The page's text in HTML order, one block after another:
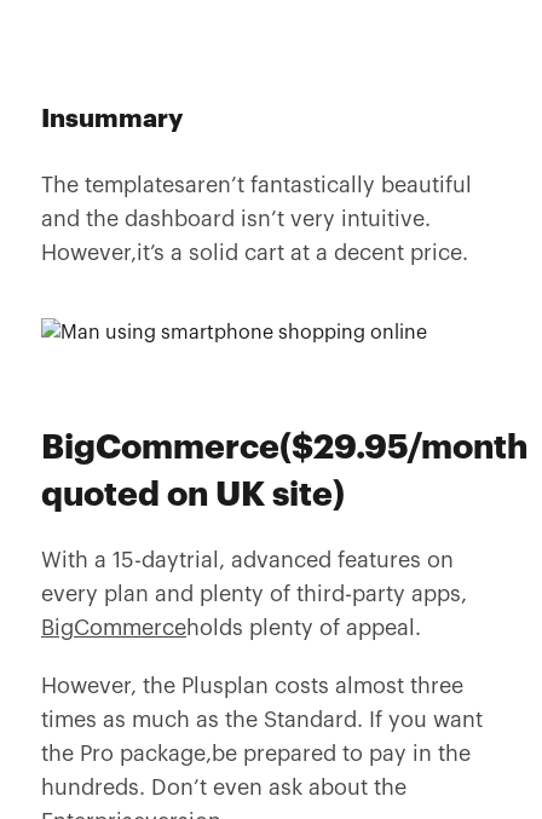
Insummary
The templatesaren’t fantastically beautiful
and the dashboard isn’t very intuitive.
However,it’s a solid cart at a decent price.
BigCommerce($29.95/month
quoted on UK site)
With a 15-daytrial, advanced features on
every plan and plenty of third-party apps,
BigCommerceholds plenty of appeal.
However, the Plusplan costs almost three
times as much as the Standard. If you want
the Pro package,be prepared to pay in the
hundreds. Don’t even ask about the